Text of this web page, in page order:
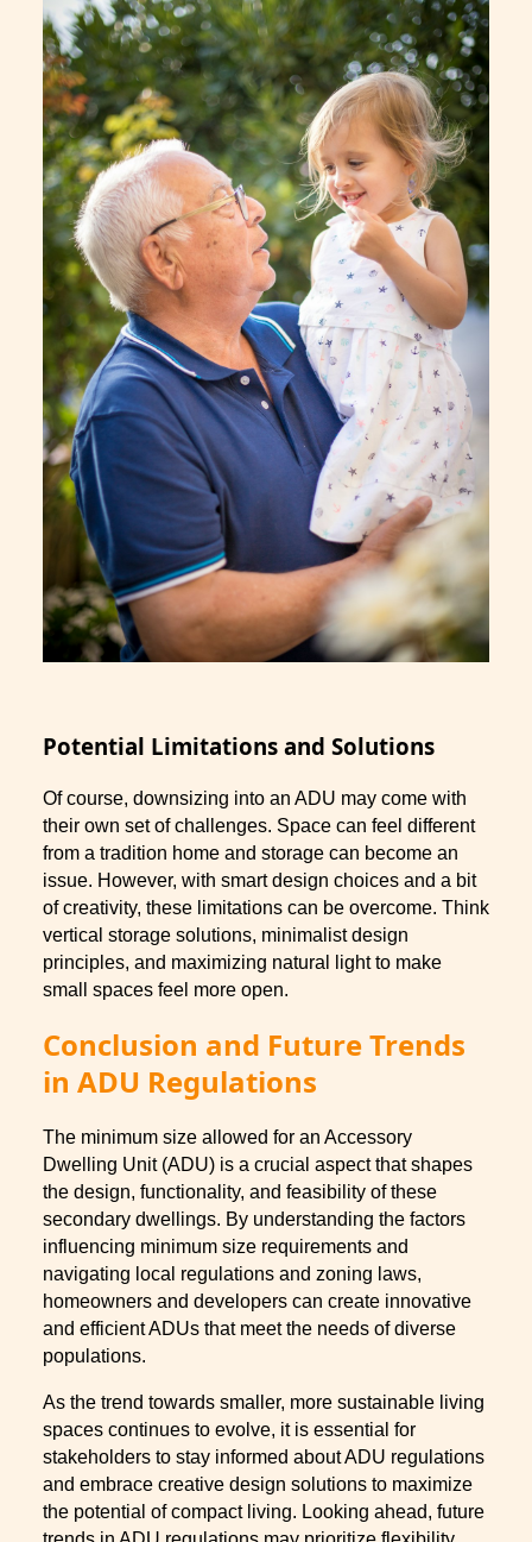
Potential Limitations and Solutions
Of course, downsizing into an ADU may come with
their own set of challenges. Space can feel different
from a tradition home and storage can become an
issue. However, with smart design choices and a bit
of creativity, these limitations can be overcome. Think
vertical storage solutions, minimalist design
principles, and maximizing natural light to make
small spaces feel more open.
Conclusion and Future Trends
in ADU Regulations
The minimum size allowed for an Accessory
Dwelling Unit (ADU) is a crucial aspect that shapes
the design, functionality, and feasibility of these
secondary dwellings. By understanding the factors
influencing minimum size requirements and
navigating local regulations and zoning laws,
homeowners and developers can create innovative
and efficient ADUs that meet the needs of diverse
populations.
As the trend towards smaller, more sustainable living
spaces continues to evolve, it is essential for
stakeholders to stay informed about ADU regulations
and embrace creative design solutions to maximize
the potential of compact living. Looking ahead, future